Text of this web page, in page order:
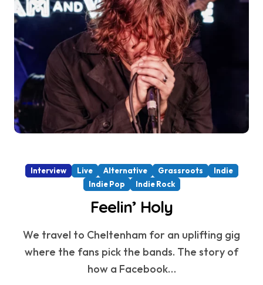
Interview Live Alternative Grassroots
Indie
Indie Pop
Indie Rock
Feelin’ Holy
We travel to Cheltenham for an uplifting gig
where the fans pick the bands. The story of
how a Facebook…